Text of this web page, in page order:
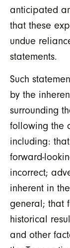
anticipated
that these
undue
statements.
Such
by the
surrounding
following the
including: that
forward-
incorrect;
inherent in
general; that
historical
and other